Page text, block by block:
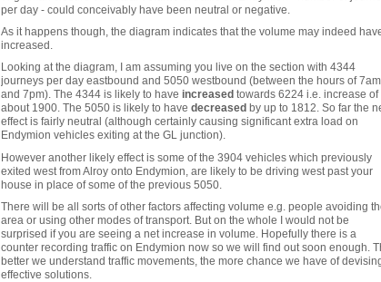
per day - could conceivably have been neutral or negative.
As it happens though, the diagram indicates that the volume may indeed
increased.
Looking at the diagram, I am assuming you live on the section with 4344
journeys per day eastbound and 5050 westbound (between the hours of 7am
and 7pm). The 4344 is likely to have increased towards 6224 i.e. increase of
about 1900. The 5050 is likely to have decreased by up to 1812. So far the
effect is fairly neutral (although certainly causing significant extra load on
Endymion vehicles exiting at the GL junction).
However another likely effect is some of the 3904 vehicles which previously
exited west from Alroy onto Endymion, are likely to be driving west past your
house in place of some of the previous 5050.
There will be all sorts of other factors affecting volume e.g. people avoiding
area or using other modes of transport. But on the whole I would not be
surprised if you are seeing a net increase in volume. Hopefully there is a
counter recording traffic on Endymion now so we will find out soon enough.
better we understand traffic movements, the more chance we have of
effective solutions.